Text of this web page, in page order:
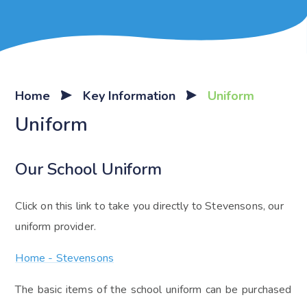
Home Key Information Uniform
Uniform
Our School Uniform
Click on this link to take you directly to Stevensons, our
uniform provider.
Home - Stevensons
The basic items of the school uniform can be purchased